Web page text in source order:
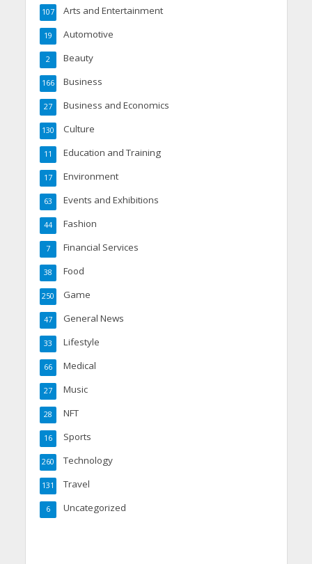
Arts and Entertainment
107
Automotive
19
Beauty
2
Business
166
Business and Economics
27
Culture
130
Education and Training
11
Environment
17
Events and Exhibitions
63
Fashion
44
Financial Services
7
Food
38
Game
250
General News
47
Lifestyle
33
Medical
66
Music
27
NFT
28
Sports
16
Technology
260
Travel
131
Uncategorized
6